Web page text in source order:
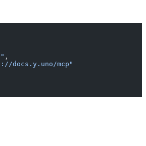
,
docs.y.uno/mcp"